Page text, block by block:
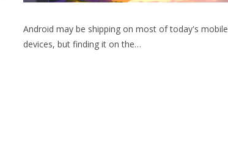
Android may be shipping on most of today's mobile
devices, but finding it on the…